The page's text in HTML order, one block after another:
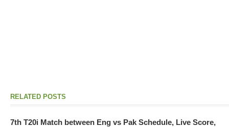
RELATED POSTS
7th T20i Match between Eng vs Pak Schedule, Live Score,